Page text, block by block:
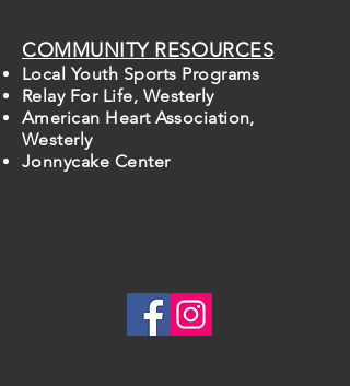
COMMUNITY RESOURCES
Local Youth Sports Programs
Relay For Life, Westerly
American Heart Association,
Westerly
Jonnycake Center